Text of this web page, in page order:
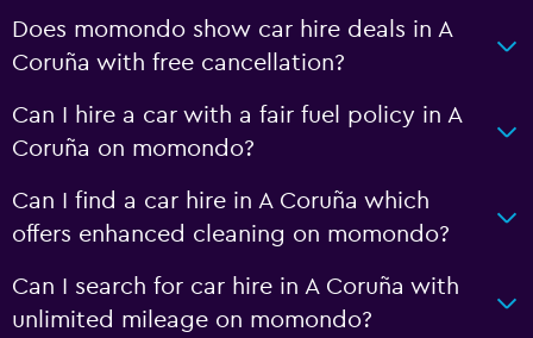
Does momondo show car hire deals in A
Coruña with free cancellation?
Can I hire a car with a fair fuel policy in A
Coruña on momondo?
Can I find a car hire in A Coruña which
offers enhanced cleaning on momondo?
Can I search for car hire in A Coruña with
unlimited mileage on momondo?